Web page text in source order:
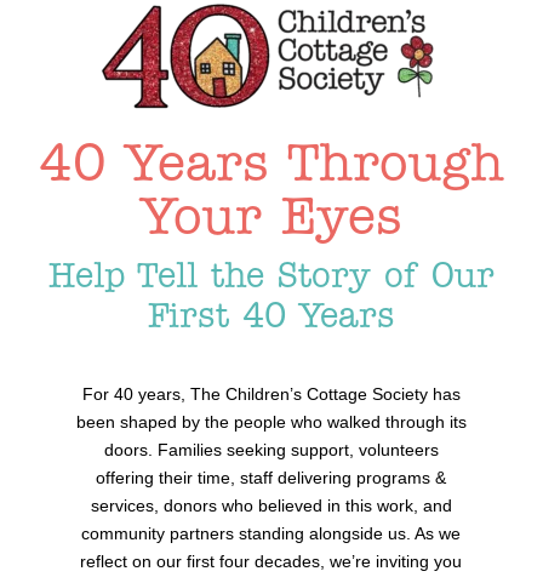
40 Years Through
Your Eyes
Help Tell the Story of Our
First 40 Years
For 40 years, The Children’s Cottage Society has
been shaped by the people who walked through its
doors. Families seeking support, volunteers
offering their time, staff delivering programs &
services, donors who believed in this work, and
community partners standing alongside us. As we
reflect on our first four decades, we’re inviting you